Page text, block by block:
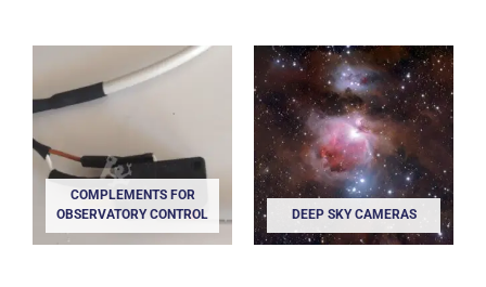
COMPLEMENTS FOR
OBSERVATORY CONTROL
DEEP SKY CAMERAS